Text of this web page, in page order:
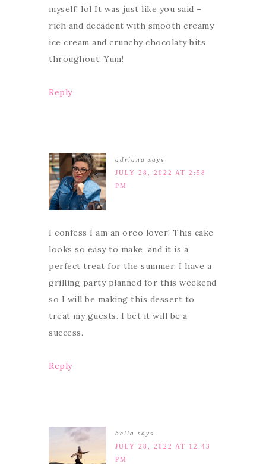
myself! lol It was just like you said –
rich and decadent with smooth creamy
ice cream and crunchy chocolaty bits
throughout. Yum!
Reply
adriana
says
JULY 28, 2022 AT 2:58
PM
I confess I am an oreo lover! This cake
looks so easy to make, and it is a
perfect treat for the summer. I have a
grilling party planned for this weekend
so I will be making this dessert to
treat my guests. I bet it will be a
success.
Reply
bella
says
JULY 28, 2022 AT 12:43
PM